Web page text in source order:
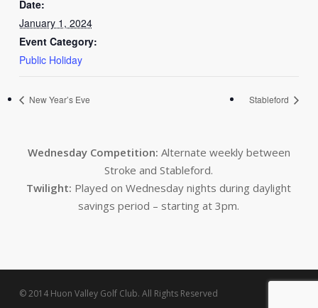
Date:
January 1, 2024
Event Category:
Public Holiday
New Year’s Eve Stableford
Wednesday Competition: Alternate weekly between
Stroke and Stableford.
Twilight: Played on Wednesday nights during daylight
savings period – starting at 3pm.
© 2014 Huon Valley Golf Club. All Rights Reserved